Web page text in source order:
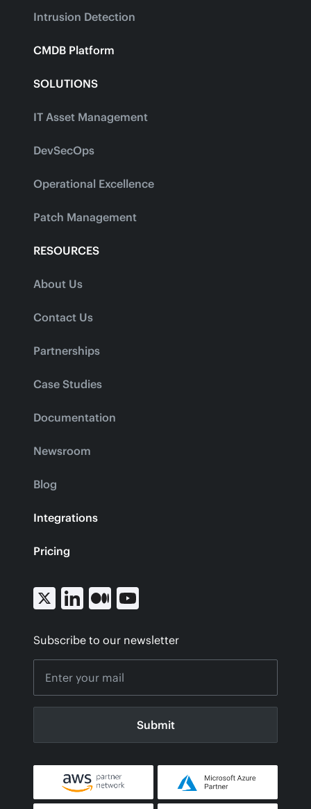
Intrusion Detection
CMDB Platform
SOLUTIONS
IT Asset Management
DevSecOps
Operational Excellence
Patch Management
RESOURCES
About Us
Contact Us
Partnerships
Case Studies
Documentation
Newsroom
Blog
Integrations
Pricing
Subscribe to our newsletter
Submit